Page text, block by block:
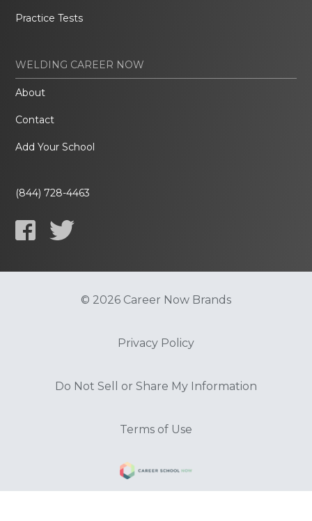
Practice Tests
WELDING CAREER NOW
About
Contact
Add Your School
(844) 728-4463
© 2026 Career Now Brands
Privacy Policy
Do Not Sell or Share My Information
Terms of Use